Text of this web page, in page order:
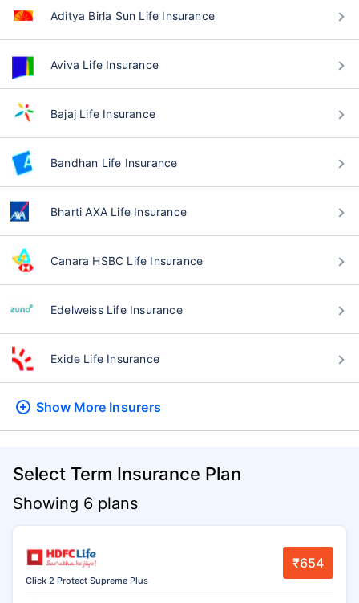
Aditya Birla Sun Life Insurance
Aviva Life Insurance
Bajaj Life Insurance
Bandhan Life Insurance
Bharti AXA Life Insurance
Canara HSBC Life Insurance
Edelweiss Life Insurance
Exide Life Insurance
Show More Insurers
Select Term Insurance Plan
Showing 6 plans
Click 2 Protect Supreme Plus
₹654